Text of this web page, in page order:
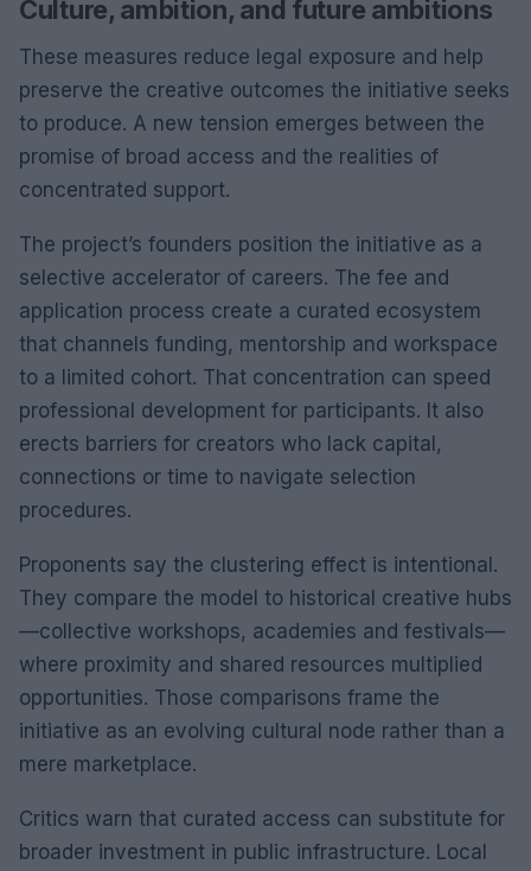
Culture, ambition, and future ambitions
These measures reduce legal exposure and help
preserve the creative outcomes the initiative seeks
to produce. A new tension emerges between the
promise of broad access and the realities of
concentrated support.
The project’s founders position the initiative as a
selective accelerator of careers. The fee and
application process create a curated ecosystem
that channels funding, mentorship and workspace
to a limited cohort. That concentration can speed
professional development for participants. It also
erects barriers for creators who lack capital,
connections or time to navigate selection
procedures.
Proponents say the clustering effect is intentional.
They compare the model to historical creative hubs
—collective workshops, academies and festivals—
where proximity and shared resources multiplied
opportunities. Those comparisons frame the
initiative as an evolving cultural node rather than a
mere marketplace.
Critics warn that curated access can substitute for
broader investment in public infrastructure. Local